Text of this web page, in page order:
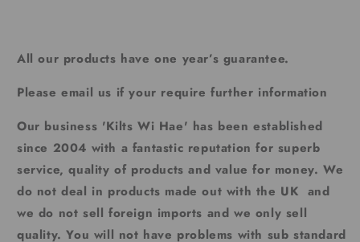
All our products have one year’s guarantee.
Please email us if your require further information
Our business 'Kilts Wi Hae' has been established
since 2004 with a fantastic reputation for superb
service, quality of products and value for money. We
do not deal in products made out with the UK and
we do not sell foreign imports and we only sell
quality. You will not have problems with sub standard